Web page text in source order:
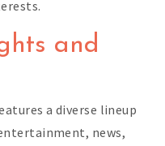
and
a diverse lineup
news,